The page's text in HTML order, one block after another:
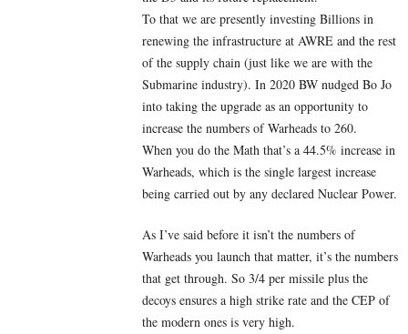
To that we are presently investing Billions in
renewing the infrastructure at AWRE and the rest
of the supply chain (just like we are with the
Submarine industry). In 2020 BW nudged Bo Jo
into taking the upgrade as an opportunity to
increase the numbers of Warheads to 260.
When you do the Math that’s a 44.5% increase in
Warheads, which is the single largest increase
being carried out by any declared Nuclear Power.
As I’ve said before it isn’t the numbers of
Warheads you launch that matter, it’s the numbers
that get through. So 3/4 per missile plus the
decoys ensures a high strike rate and the CEP of
the modern ones is very high.